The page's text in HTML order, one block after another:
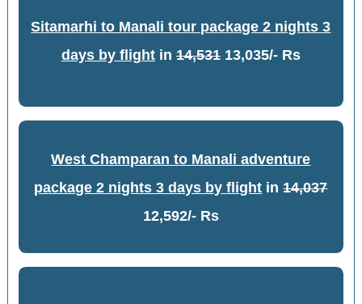
Sitamarhi to Manali tour package 2 nights 3
days by flightin 14,53113,035/- Rs
West Champaran to Manali adventure
package 2 nights 3 days by flight in14,037
12,592/- Rs